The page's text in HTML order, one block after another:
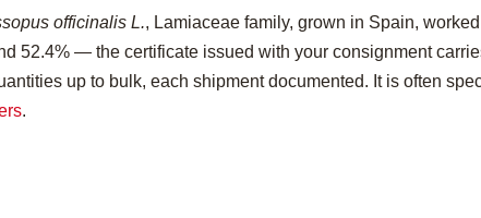
officinalis L., Lamiaceae family, grown in Spain,
52.4% — the certificate issued with your consignment
up to bulk, each shipment documented. It is often
.